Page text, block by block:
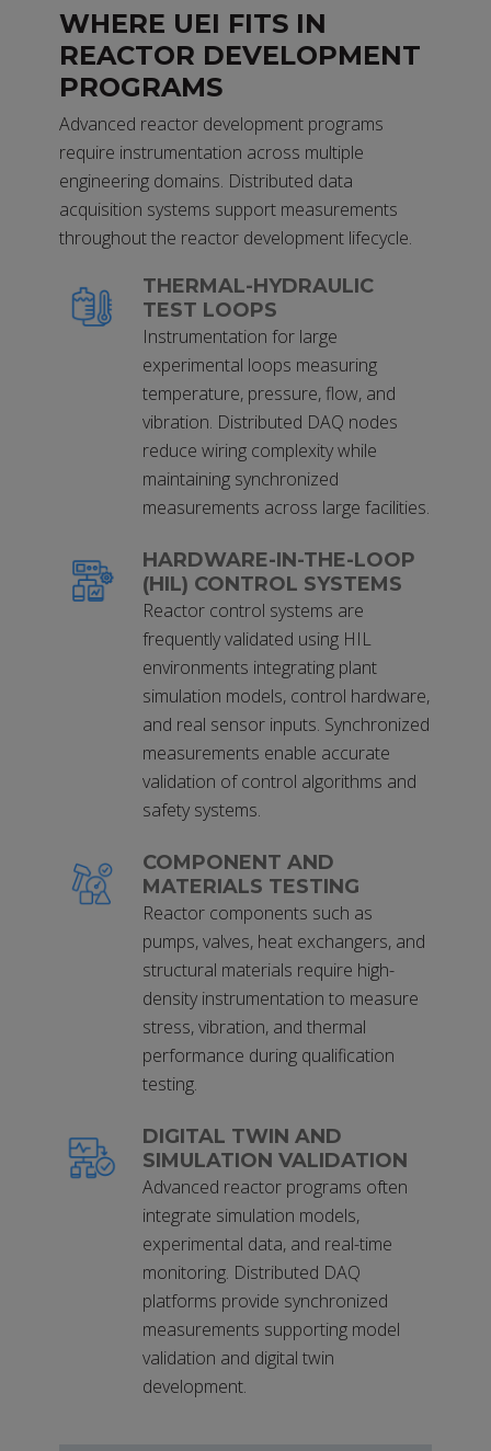
WHERE UEI FITS IN
REACTOR DEVELOPMENT
PROGRAMS
Advanced reactor development programs
require instrumentation across multiple
engineering domains. Distributed data
acquisition systems support measurements
throughout the reactor development lifecycle.
THERMAL-HYDRAULIC
TEST LOOPS
Instrumentation for large
experimental loops measuring
temperature, pressure, flow, and
vibration. Distributed DAQ nodes
reduce wiring complexity while
maintaining synchronized
measurements across large facilities.
HARDWARE-IN-THE-LOOP
(HIL) CONTROL SYSTEMS
Reactor control systems are
frequently validated using HIL
environments integrating plant
simulation models, control hardware,
and real sensor inputs. Synchronized
measurements enable accurate
validation of control algorithms and
safety systems.
COMPONENT AND
MATERIALS TESTING
Reactor components such as
pumps, valves, heat exchangers, and
structural materials require high-
density instrumentation to measure
stress, vibration, and thermal
performance during qualification
testing.
DIGITAL TWIN AND
SIMULATION VALIDATION
Advanced reactor programs often
integrate simulation models,
experimental data, and real-time
monitoring. Distributed DAQ
platforms provide synchronized
measurements supporting model
validation and digital twin
development.